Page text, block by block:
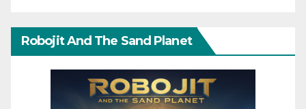
Robojit And The Sand Planet